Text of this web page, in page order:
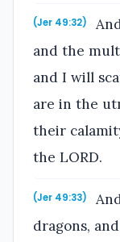
(Jer 49:32)
and the
and I will
are in the
their
the LORD.
(Jer 49:33)
dragons,